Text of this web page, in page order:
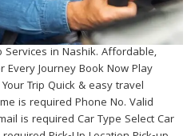
Services in Nashik. Affordable,
Journey Book Now Play
Trip Quick & easy travel
is required Phone No. Valid
is required Car Type Select Car